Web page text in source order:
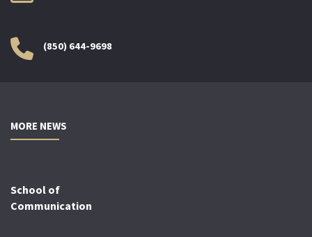
(850) 644-9698
MORE NEWS
School of
Communication